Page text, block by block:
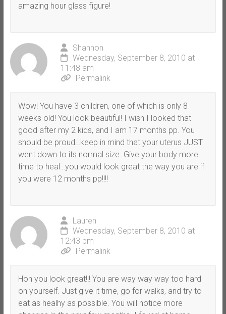
amazing hour glass figure!
Shannon
Wednesday, September 8, 2010 at
11:48 am
Permalink
Wow! You have 3 children, one of which is only 8
weeks old! You look beautiful! I wish I looked that
good after my 2 kids, and I am 17 months pp. You
should be proud…keep in mind that your uterus JUST
went down to its normal size. Give your body more
time to heal…you would look great the way you are if
you were 12 months pp!!!!
Lauren
Wednesday, September 8, 2010 at
12:43 pm
Permalink
Hon you look great!!! You are way way way too hard
on yourself. Just give it time, go for walks, and try to
eat as healhy as possible. You will notice more